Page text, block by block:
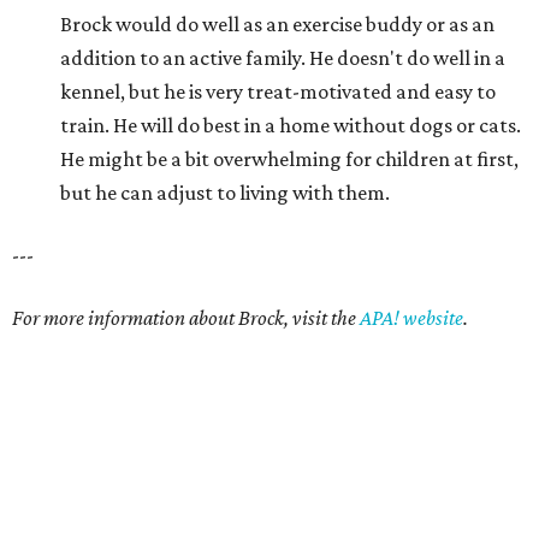
Brock would do well as an exercise buddy or as an
addition to an active family. He doesn't do well in a
kennel, but he is very treat-motivated and easy to
train. He will do best in a home without dogs or cats.
He might be a bit overwhelming for children at first,
but he can adjust to living with them.
---
For more information about Brock, visit theAPA! website.